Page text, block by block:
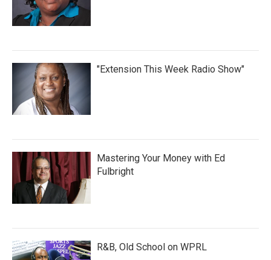
"Extension This Week Radio Show"
Mastering Your Money with Ed
Fulbright
R&B, Old School on WPRL